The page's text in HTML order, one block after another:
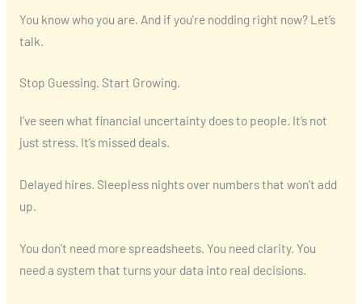
You know who you are. And if you’re nodding right now? Let’s
talk.
Stop Guessing. Start Growing.
I’ve seen what financial uncertainty does to people. It’s not
just stress. It’s missed deals.
Delayed hires. Sleepless nights over numbers that won’t add
up.
You don’t need more spreadsheets. You need clarity. You
need a system that turns your data into real decisions.